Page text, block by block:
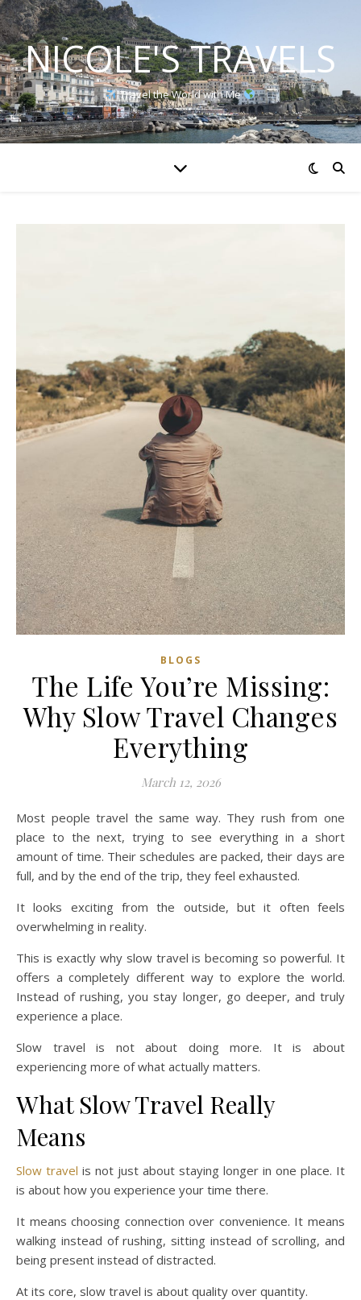
NICOLE'S TRAVELS
Travel the World with Me
BLOGS
The Life You’re Missing:
Why Slow Travel Changes
Everything
March 12, 2026
Most people travel the same way. They rush from one
place to the next, trying to see everything in a short
amount of time. Their schedules are packed, their days are
full, and by the end of the trip, they feel exhausted.
It looks exciting from the outside, but it often feels
overwhelming in reality.
This is exactly why slow travel is becoming so powerful. It
offers a completely different way to explore the world.
Instead of rushing, you stay longer, go deeper, and truly
experience a place.
Slow travel is not about doing more. It is about
experiencing more of what actually matters.
What Slow Travel Really
Means
Slow travel is not just about staying longer in one place. It
is about how you experience your time there.
It means choosing connection over convenience. It means
walking instead of rushing, sitting instead of scrolling, and
being present instead of distracted.
At its core, slow travel is about quality over quantity.